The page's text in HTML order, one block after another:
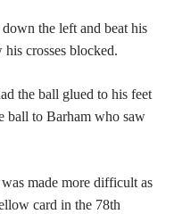
the left and beat his
crosses blocked.
the ball glued to his feet
ball to Barham who saw
made more difficult as
card in the 78th